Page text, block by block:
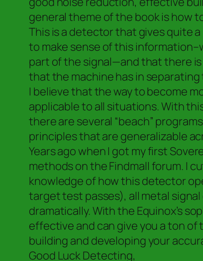
general theme of the book is how
This is a detector that gives quite
to make sense of this
part of the signal—and that there
that the machine has in
I believe that the way to become
applicable to all situations. With
there are several “beach”
principles that are generalizable
Years ago when I got my first
methods on the Findmall forum. I
knowledge of how this detector
target test passes), all metal
dramatically. With the Equinox’s
effective and can give you a ton
building and developing your
Good Luck Detecting,